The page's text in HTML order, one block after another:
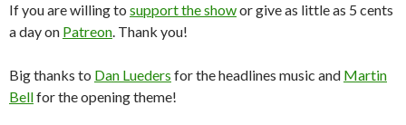
If you are willing to support the showor give as little as 5 cents
a day on Patreon. Thank you!
Big thanks to Dan Lueders for the headlines music and Martin
Bellfor the opening theme!